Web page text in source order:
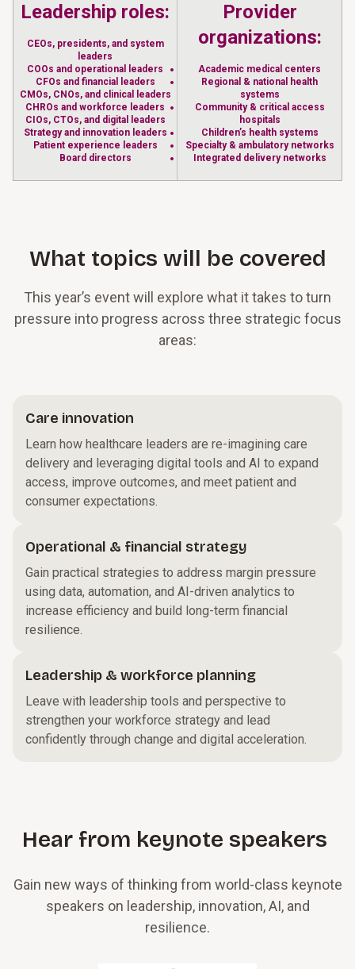
Leadership roles:
CEOs, presidents, and system
leaders
COOs and operational leaders
CFOs and financial leaders
CMOs, CNOs, and clinical leaders
CHROs and workforce leaders
CIOs, CTOs, and digital leaders
Strategy and innovation leaders
Patient experience leaders
Board directors
Provider
organizations:
Academic medical centers
Regional & national health
systems
Community & critical access
hospitals
Children’s health systems
Specialty & ambulatory networks
Integrated delivery networks
What topics will be covered
This year’s event will explore what it takes to turn
pressure into progress across three strategic focus
areas:
Care innovation
Learn how healthcare leaders are re-imagining care
delivery and leveraging digital tools and AI to expand
access, improve outcomes, and meet patient and
consumer expectations.
Operational & financial strategy
Gain practical strategies to address margin pressure
using data, automation, and AI-driven analytics to
increase efficiency and build long-term financial
resilience.
Leadership & workforce planning
Leave with leadership tools and perspective to
strengthen your workforce strategy and lead
confidently through change and digital acceleration.
Hear from keynote speakers
Gain new ways of thinking from world-class keynote
speakers on leadership, innovation, AI, and
resilience.